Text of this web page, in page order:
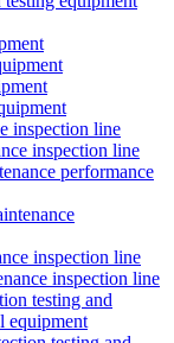
inspection line
performance
inspection line
testing and
equipment